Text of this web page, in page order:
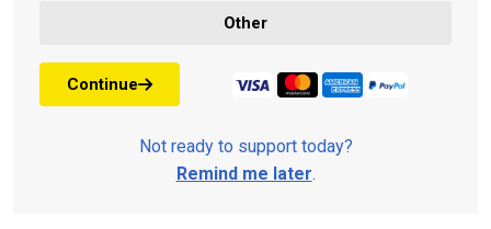
Other
Continue
Not ready to support today?
Remind me later.